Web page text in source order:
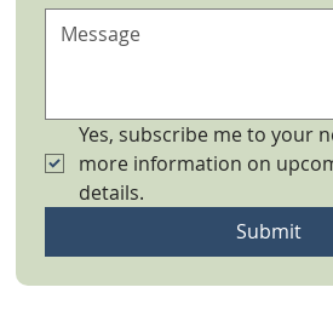
Yes, subscribe me to your
more information on
details.
Submit